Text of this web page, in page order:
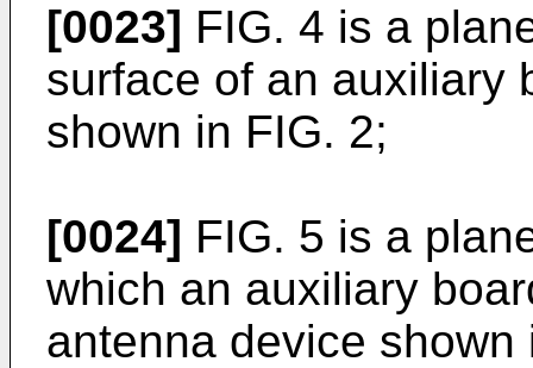
[0023] FIG. 4 is a
surface of an auxiliary
shown in FIG. 2;
[0024] FIG. 5 is a
which an auxiliary
antenna device shown